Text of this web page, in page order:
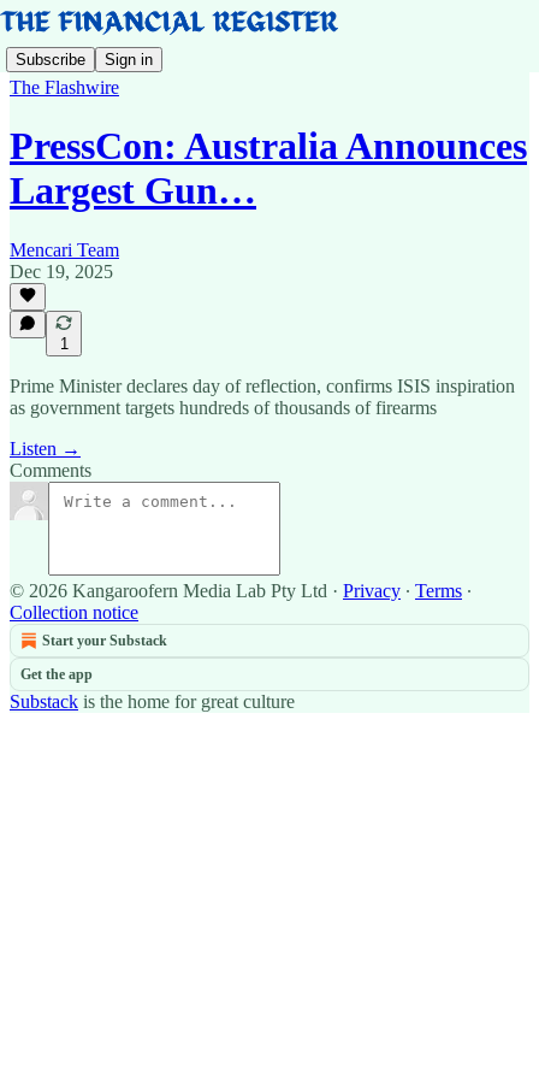
Subscribe Sign in
The Flashwire
PressCon: Australia Announces
Largest Gun…
Mencari Team
Dec 19, 2025
1
Prime Minister declares day of reflection, confirms ISIS inspiration
as government targets hundreds of thousands of firearms
Listen →
Comments
© 2026 Kangaroofern Media Lab Pty Ltd · Privacy ∙ Terms ∙
Collection notice
Start your Substack
Get the app
Substack is the home for great culture